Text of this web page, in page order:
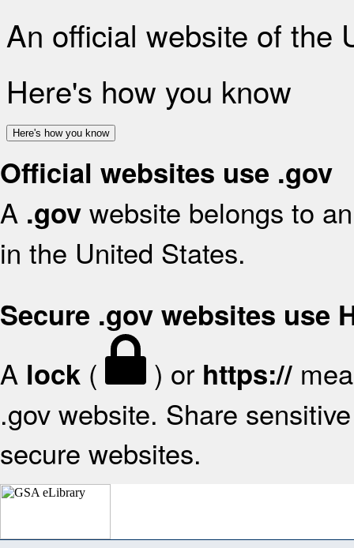
An official website of the
Here's how you know
Here's how you know
Official websites use .gov
A .gov website belongs to
in the United States.
Secure .gov websites use
A lock ( ) or https://
.gov website. Share
secure websites.